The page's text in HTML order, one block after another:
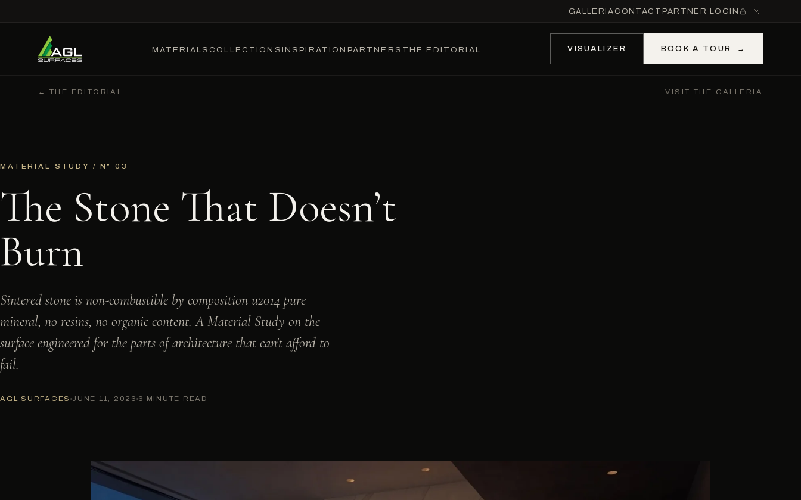
GALLERIA CONTACT PARTNER LOGIN
MATERIALS COLLECTIONS INSPIRATION PARTNERS THE EDITORIAL VISUALIZER BOOK A TOUR →
← THE EDITORIAL VISIT THE GALLERIA
MATERIAL STUDY / N° 03
The Stone That Doesn’t
Burn
Sintered stone is non-combustible by composition u2014 pure
mineral, no resins, no organic content. A Material Study on the
surface engineered for the parts of architecture that can't afford to
fail.
AGL SURFACES JUNE 11, 2026 6 MINUTE READ